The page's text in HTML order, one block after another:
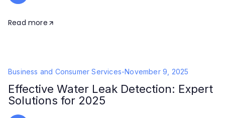
Read more
Business and Consumer Services-November 9, 2025
Effective Water Leak Detection: Expert
Solutions for 2025